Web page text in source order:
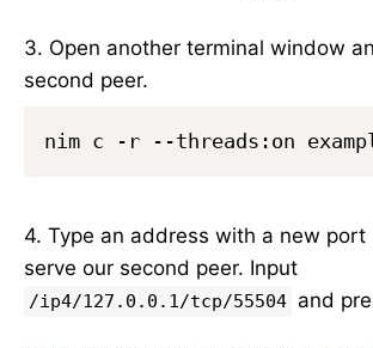
3. Open another terminal window
second peer.
nim c -r --threads:on
4. Type an address with a new
serve our second peer. Input
/ip4/127.0.0.1/tcp/55504 and